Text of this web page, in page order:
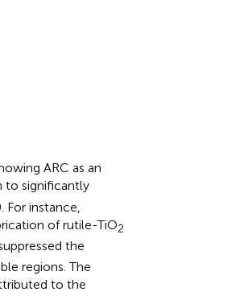
ARC as an
to significantly
For instance,
of rutile-TiO2
the
regions. The
to the